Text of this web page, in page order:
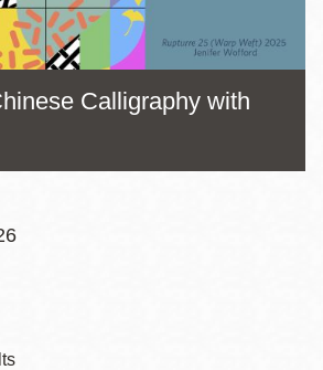
Calligraphy with